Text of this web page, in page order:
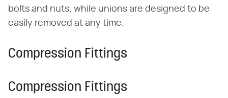
bolts and nuts, while unions are designed to be
easily removed at any time.
Compression Fittings
Compression Fittings